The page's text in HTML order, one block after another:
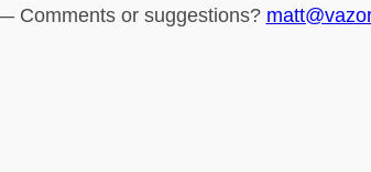
Comments or suggestions?